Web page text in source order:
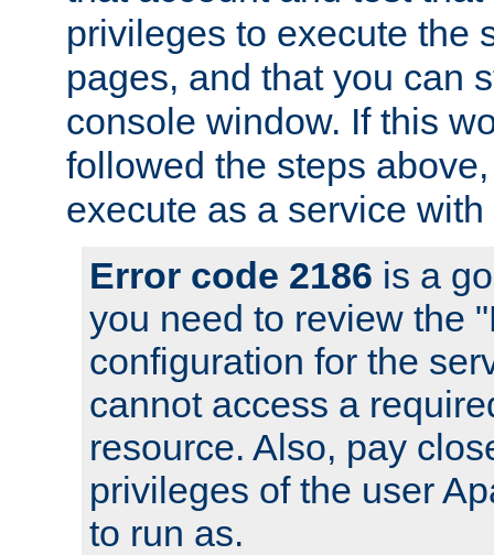
privileges to execute the
pages, and that you can
console window. If this
followed the steps
execute as a service
Error code 2186 is a
you need to review the
configuration for the
cannot access a
resource. Also, pay
privileges of the user
to run as.